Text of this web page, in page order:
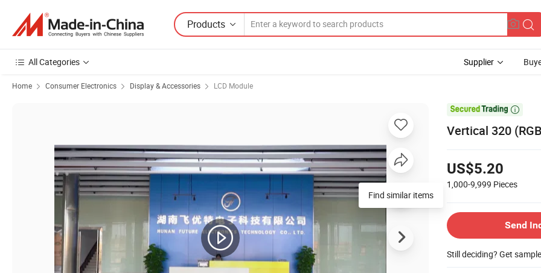
Products
All Categories Supplier
Home Consumer Electronics Display & Accessories LCD Module

Vertical 320
US$5.20
1,000-9,999 Pieces
Send
Still deciding? Get
Find similar items